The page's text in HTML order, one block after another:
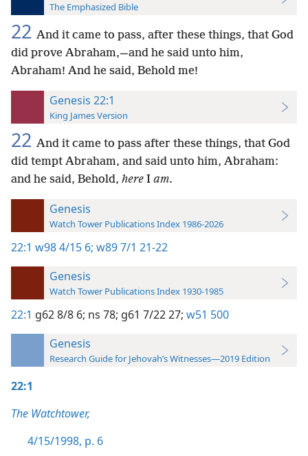
The Emphasized Bible
22 And it came to pass, after these things, that God
did prove Abraham,—and he said unto him,
Abraham! And he said, Behold me!
Genesis 22:1
King James Version
22 And it came to pass after these things, that God
did tempt Abraham, and said unto him, Abraham:
and he said, Behold, here I am.
Genesis
Watch Tower Publications Index 1986-2026
22:1 w98 4/15 6; w89 7/1 21-22
Genesis
Watch Tower Publications Index 1930-1985
22:1 g62 8/8 6; ns 78; g61 7/22 27; w51 500
Genesis
Research Guide for Jehovah’s Witnesses—2019 Edition
22:1
The Watchtower,
4/15/1998, p. 6